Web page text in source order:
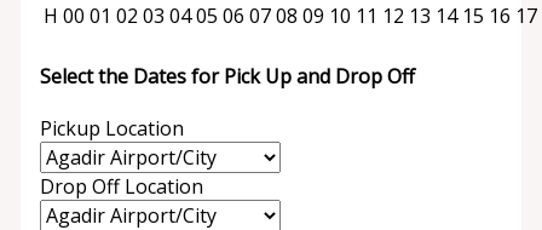
H 00 01 02 03 0405 06 0708 09 10 11 12 13 14 15 16 17
Select the Dates for Pick Up and Drop Off
Pickup Location
Drop Off Location